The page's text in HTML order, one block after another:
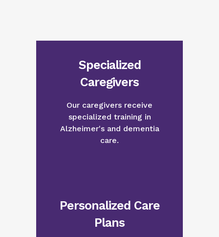
Specialized
Caregivers
Our caregivers receive
specialized training in
Alzheimer's and dementia
care.
Personalized Care
Plans